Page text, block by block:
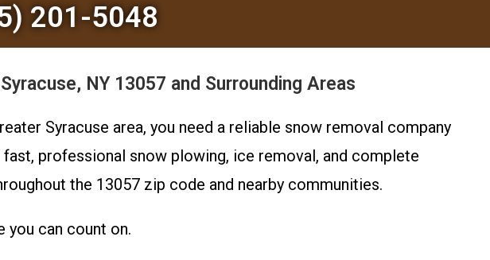
201-5048
NY 13057 and Surrounding Areas
Syracuse area, you need a reliable snow removal company
professional snow plowing, ice removal, and complete
the 13057 zip code and nearby communities.
can count on.